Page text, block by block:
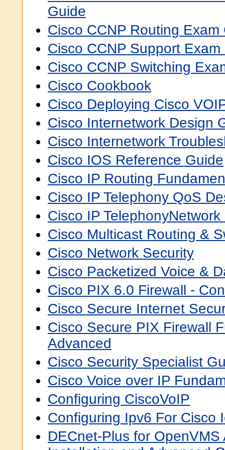
Guide
Cisco CCNP Routing
Cisco CCNP Support
Cisco CCNP Switching
Cisco Cookbook
Cisco Deploying Cisco
Cisco Internetwork Design
Cisco Internetwork
Cisco IOS Reference Guide
Cisco IP Routing
Cisco IP Telephony QoS
Cisco IP
Cisco Multicast Routing &
Cisco Network Security
Cisco Packetized Voice &
Cisco PIX 6.0 Firewall -
Cisco Secure Internet
Cisco Secure PIX Firewall
Advanced
Cisco Security Specialist
Cisco Voice over IP
Configuring CiscoVoIP
Configuring Ipv6 For Cisco
DECnet-Plus for OpenVMS